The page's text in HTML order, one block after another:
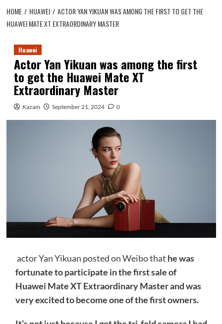
HOME HUAWEI
ACTOR YAN YIKUAN WAS AMONG THE FIRST TO GET THE
HUAWEI MATE XT EXTRAORDINARY MASTER
Huawei
Actor Yan Yikuan was among the first
to get the Huawei Mate XT
Extraordinary Master
Kazam September 21, 2024 0
actor Yan Yikuan posted on Weibo that he was
fortunate to participate in the first sale of
Huawei Mate XT Extraordinary Master and was
very excited to become one of the first owners.